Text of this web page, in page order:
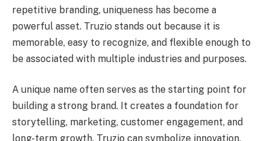
repetitive branding, uniqueness has become a
powerful asset. Truzio stands out because it is
memorable, easy to recognize, and flexible enough to
be associated with multiple industries and purposes.
A unique name often serves as the starting point for
building a strong brand. It creates a foundation for
storytelling, marketing, customer engagement, and
long-term growth. Truzio can symbolize innovation,